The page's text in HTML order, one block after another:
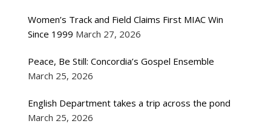
Women’s Track and Field Claims First MIAC Win
Since 1999 March 27, 2026
Peace, Be Still: Concordia’s Gospel Ensemble
March 25, 2026
English Department takes a trip across the pond
March 25, 2026